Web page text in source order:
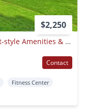
$2,250
Scenic View Condo In Milpitas | Resort-style Amenities & Prime Silicon
Contact
Fitness Center